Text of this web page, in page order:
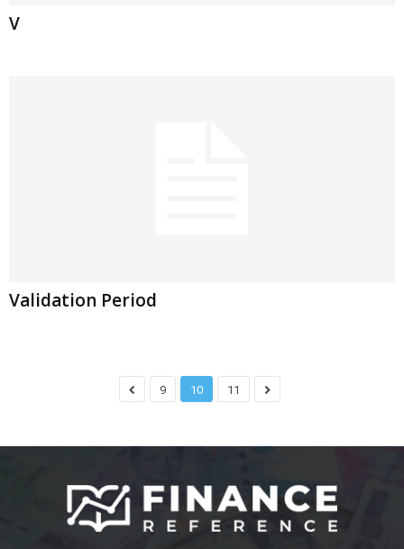
V
Validation Period
9 10 11